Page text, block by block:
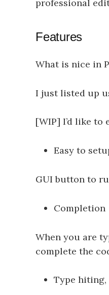
professional
Features
What is nice in
I just listed up
[WIP] I’d like
Easy to
GUI button to
Completion
When you are
complete the
Type hiting,